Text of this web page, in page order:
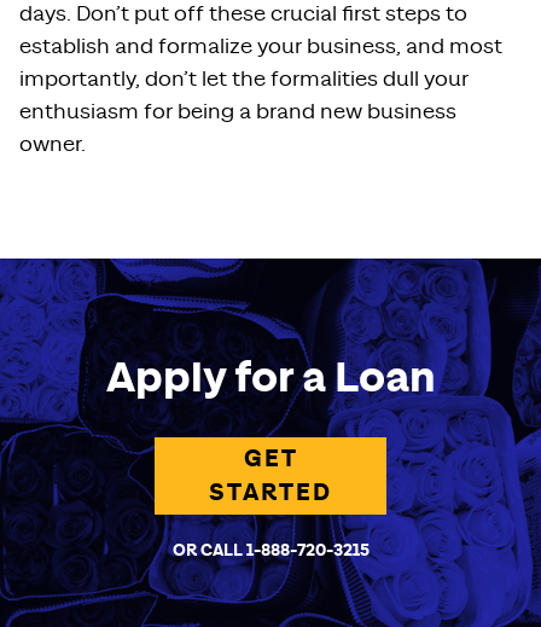
days. Don’t put off these crucial first steps to
establish and formalize your business, and most
importantly, don’t let the formalities dull your
enthusiasm for being a brand new business
owner.
Apply for a Loan
GET
STARTED
OR CALL 1-888-720-3215